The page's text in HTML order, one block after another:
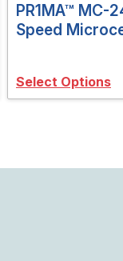
PR1MA™ MC-
Speed
Select Options